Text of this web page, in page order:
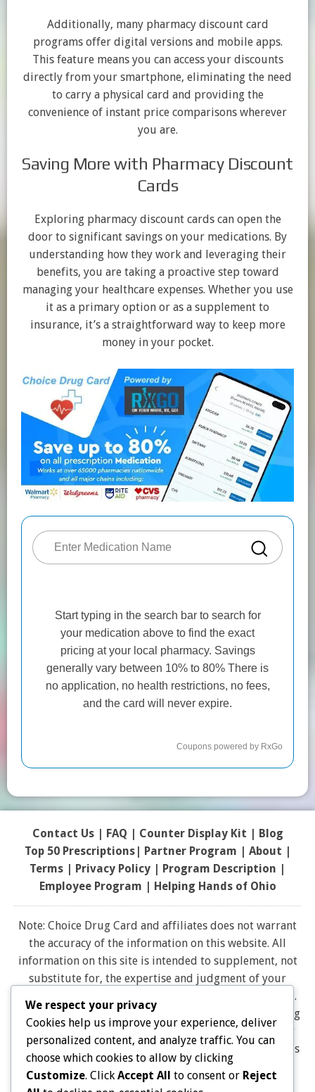
Additionally, many pharmacy discount card
programs offer digital versions and mobile apps.
This feature means you can access your discounts
directly from your smartphone, eliminating the need
to carry a physical card and providing the
convenience of instant price comparisons wherever
you are.
Saving More with Pharmacy Discount
Cards
Exploring pharmacy discount cards can open the
door to significant savings on your medications. By
understanding how they work and leveraging their
benefits, you are taking a proactive step toward
managing your healthcare expenses. Whether you use
it as a primary option or as a supplement to
insurance, it’s a straightforward way to keep more
money in your pocket.
Contact Us| FAQ | Counter Display Kit | Blog
Top 50 Prescriptions| Partner Program | About |
Terms | Privacy Policy | Program Description |
Employee Program | Helping Hands of Ohio
Note: Choice Drug Card and affiliates does not warrant
the accuracy of the information on this website. All
information on this site is intended to supplement, not
substitute for, the expertise and judgment of your
physician, pharmacist or other healthcare professional.
It should not be construed to indicate that use of a drug
is safe, appropriate, or effective for you. Consult your
healthcare professional before using any drug. All logos
and brand names and trademarks on this website are
the property of their respective owners. Choice Drug
We respect your privacy
Cookies help us improve your experience, deliver
personalized content, and analyze traffic. You can
choose which cookies to allow by clicking
Customize. Click Accept All to consent or Reject